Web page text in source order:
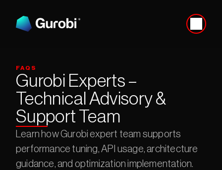
FAQS
Gurobi Experts –
Technical Advisory &
Support Team
Learn how Gurobi expert team supports
performance tuning, API usage, architecture
guidance, and optimization implementation.